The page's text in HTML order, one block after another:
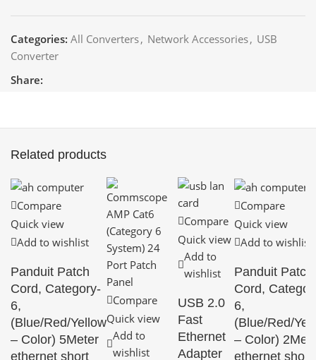
Categories: All Converters, Network Accessories, USB
Converter
Share:
Related products
Compare
Quick view
Add to wishlist
Panduit Patch
Cord, Category-
6,
(Blue/Red/Yellow
– Color) 5Meter
ethernet short
Compare
Quick view
Add to
wishlist
Compare
Quick view
Add to
wishlist
USB 2.0
Fast
Ethernet
Adapter
Compare
Quick view
Add to wishlist
Panduit Patch
Cord,
6,
(Blue/Red/
– Color)
ethernet short